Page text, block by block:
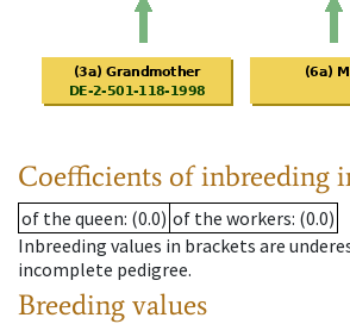
Coefficients of inbreeding
of the queen: (0.0) of the workers: (0.0)
Inbreeding values in brackets are
incomplete pedigree.
Breeding values